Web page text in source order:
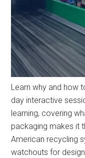
Learn why and how
day interactive
learning, covering
packaging makes it
American recycling
watchouts for